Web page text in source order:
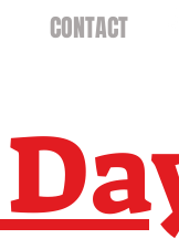
CONTACT